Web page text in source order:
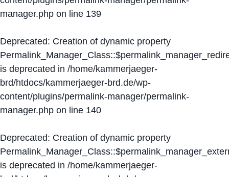
manager.php on line 139
Deprecated: Creation of dynamic property
is deprecated in /home/kammerjaeger-
brd/htdocs/kammerjaeger-brd.de/wp-
content/plugins/permalink-manager/permalink-
manager.php on line 140
Deprecated: Creation of dynamic property
is deprecated in /home/kammerjaeger-